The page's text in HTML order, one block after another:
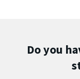
Do you